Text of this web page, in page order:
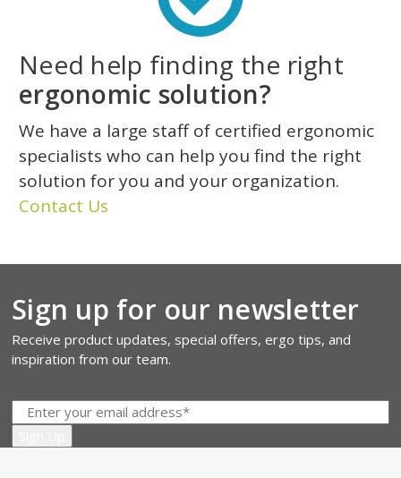
Need help finding the right
ergonomic solution?
We have a large staff of certified ergonomic
specialists who can help you find the right
solution for you and your organization.
Contact Us
Sign up for our newsletter
Receive product updates, special offers, ergo tips, and
inspiration from our team.